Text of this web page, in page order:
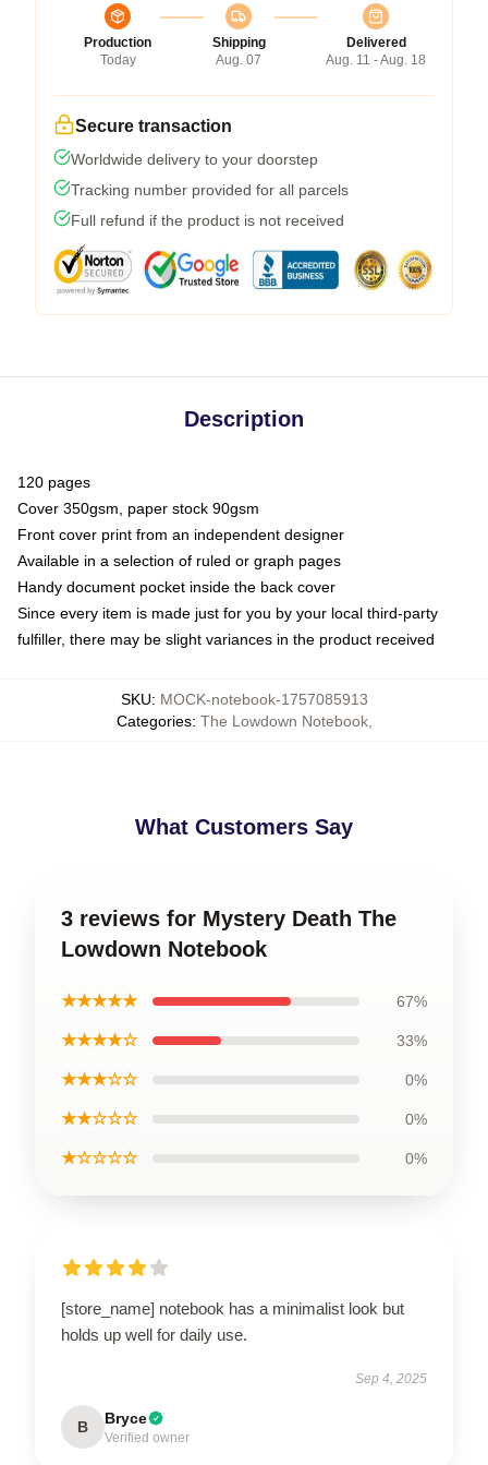
Production
Today
Shipping
Aug. 07
Delivered
Aug. 11 - Aug. 18
Secure transaction
Worldwide delivery to your doorstep
Tracking number provided for all parcels
Full refund if the product is not received
Description
120 pages
Cover 350gsm, paper stock 90gsm
Front cover print from an independent designer
Available in a selection of ruled or graph pages
Handy document pocket inside the back cover
Since every item is made just for you by your local third-party
fulfiller, there may be slight variances in the product received
SKU: MOCK-notebook-1757085913
Categories: The Lowdown Notebook,
What Customers Say
3 reviews for Mystery Death The
Lowdown Notebook
★★★★★ 67%
★★★★☆ 33%
★★★☆☆ 0%
★★☆☆☆ 0%
★☆☆☆☆ 0%
[store_name] notebook has a minimalist look but
holds up well for daily use.
Sep 4, 2025
B Bryce
Verified owner